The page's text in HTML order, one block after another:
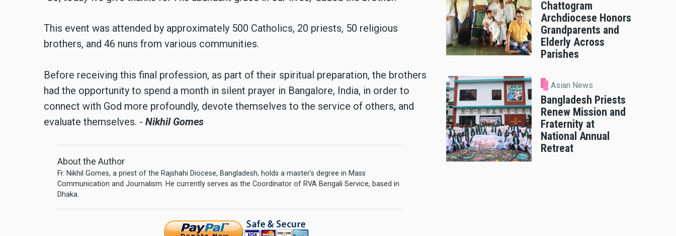
This event was attended by approximately 500 Catholics, 20 priests, 50 religious
brothers, and 46 nuns from various communities.
Before receiving this final profession, as part of their spiritual preparation, the brothers
had the opportunity to spend a month in silent prayer in Bangalore, India, in order to
connect with God more profoundly, devote themselves to the service of others, and
evaluate themselves. - Nikhil Gomes
About the Author
Fr. Nikhil Gomes, a priest of the Rajshahi Diocese, Bangladesh, holds a master’s degree in Mass
Communication and Journalism. He currently serves as the Coordinator of RVA Bengali Service, based in
Dhaka.
Chattogram
Archdiocese Honors
Grandparents and
Elderly Across
Parishes
Asian News
Bangladesh Priests
Renew Mission and
Fraternity at
National Annual
Retreat